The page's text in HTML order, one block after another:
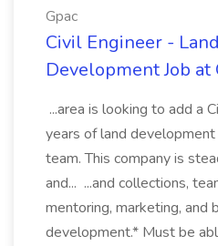
Gpac
Civil Engineer - Land
Development Job at
...area is looking to add a
years of land
team. This company is
and... ...and collections,
mentoring, marketing, and
development.* Must be